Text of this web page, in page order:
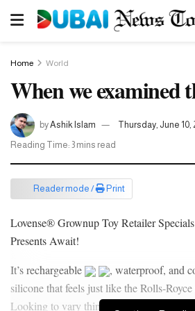
Home World
When we examined
byAshik Islam
Thursday, June 10,
Reading Time: 3 mins read
Reader mode / Print
Lovense® Grownup Toy Retailer
Presents Await!
It’s rechargeable
, waterproof, and
silicone that feels just like the Rolls-
Looking to vary things up in relation to